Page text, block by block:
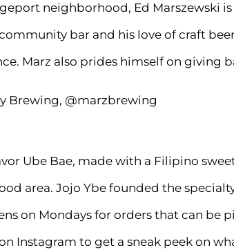
neighborhood, Ed Marszewski
bar and his love of craft
Marz also prides himself on
Brewing, @marzbrewing
Ube Bae, made with a Filipino
area. Jojo Ybe founded the
on Mondays for orders that can
Instagram to get a sneak peek on